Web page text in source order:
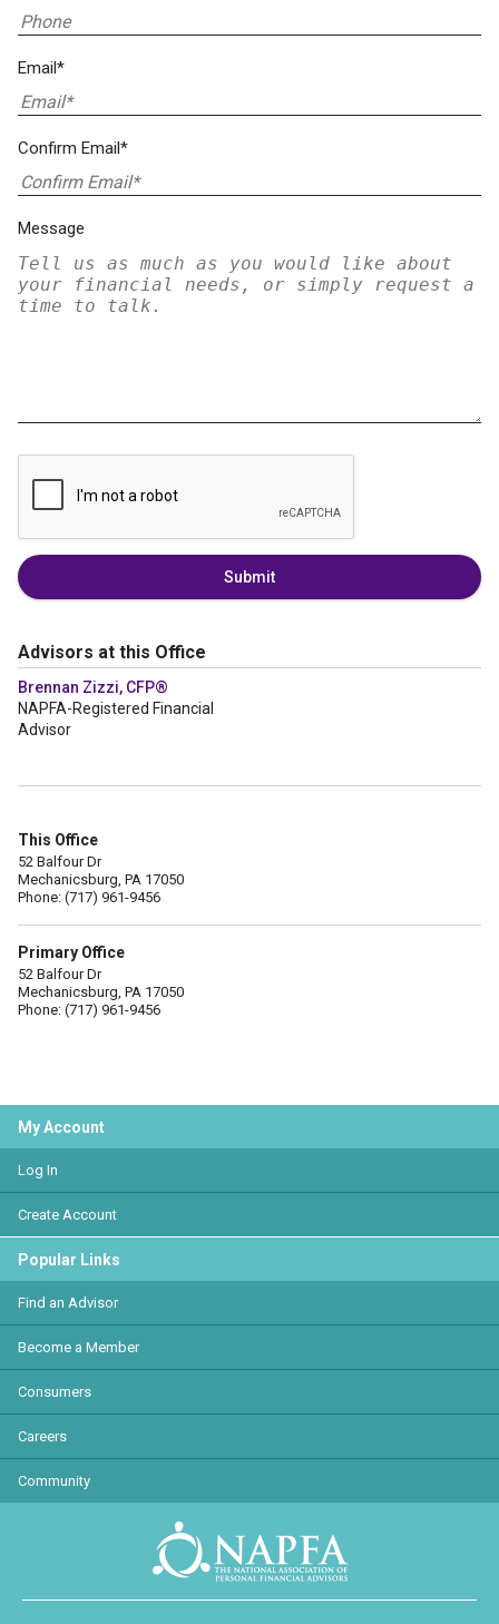
Email*
Confirm Email*
Message
Submit
Advisors at this Office
Brennan Zizzi, CFP®
NAPFA-Registered Financial
Advisor
This Office
52 Balfour Dr
Mechanicsburg, PA 17050
Phone: (717) 961-9456
Primary Office
52 Balfour Dr
Mechanicsburg, PA 17050
Phone: (717) 961-9456
My Account
Log In
Create Account
Popular Links
Find an Advisor
Become a Member
Consumers
Careers
Community